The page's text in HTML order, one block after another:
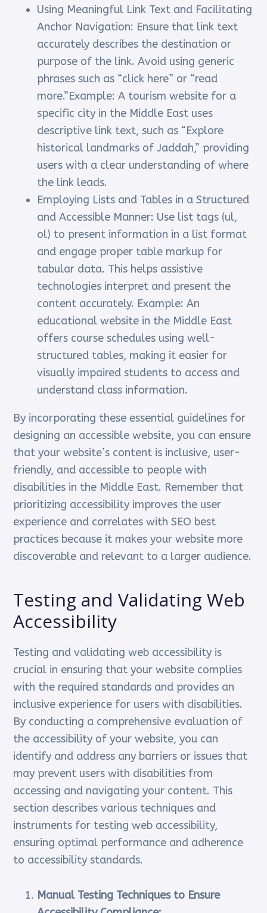
Using Meaningful Link Text and Facilitating
Anchor Navigation: Ensure that link text
accurately describes the destination or
purpose of the link. Avoid using generic
phrases such as “click here” or “read
more.”Example: A tourism website for a
specific city in the Middle East uses
descriptive link text, such as “Explore
historical landmarks of Jaddah,” providing
users with a clear understanding of where
the link leads.
Employing Lists and Tables in a Structured
and Accessible Manner: Use list tags (ul,
ol) to present information in a list format
and engage proper table markup for
tabular data. This helps assistive
technologies interpret and present the
content accurately. Example: An
educational website in the Middle East
offers course schedules using well-
structured tables, making it easier for
visually impaired students to access and
understand class information.
By incorporating these essential guidelines for
designing an accessible website, you can ensure
that your website’s content is inclusive, user-
friendly, and accessible to people with
disabilities in the Middle East. Remember that
prioritizing accessibility improves the user
experience and correlates with SEO best
practices because it makes your website more
discoverable and relevant to a larger audience.
Testing and Validating Web
Accessibility
Testing and validating web accessibility is
crucial in ensuring that your website complies
with the required standards and provides an
inclusive experience for users with disabilities.
By conducting a comprehensive evaluation of
the accessibility of your website, you can
identify and address any barriers or issues that
may prevent users with disabilities from
accessing and navigating your content. This
section describes various techniques and
instruments for testing web accessibility,
ensuring optimal performance and adherence
to accessibility standards.
Manual Testing Techniques to Ensure